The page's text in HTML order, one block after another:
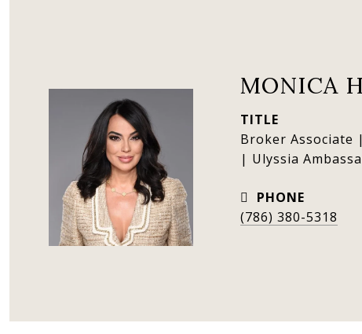
MONICA
TITLE
Broker Associate
| Ulyssia
PHONE
(786) 380-5318